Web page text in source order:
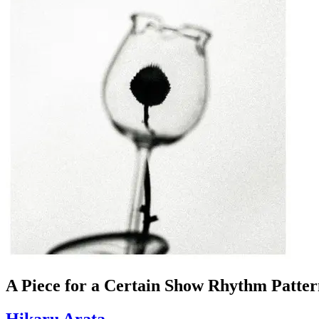
A Piece for a Certain Show Rhythm